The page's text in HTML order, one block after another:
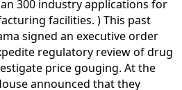
300 industry applications for
facilities. ) This past
signed an executive order
regulatory review of drug
price gouging. At the
announced that they